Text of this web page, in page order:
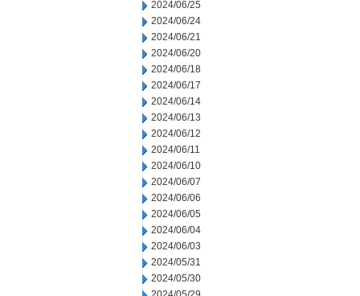
2024/06/25
2024/06/24
2024/06/21
2024/06/20
2024/06/18
2024/06/17
2024/06/14
2024/06/13
2024/06/12
2024/06/11
2024/06/10
2024/06/07
2024/06/06
2024/06/05
2024/06/04
2024/06/03
2024/05/31
2024/05/30